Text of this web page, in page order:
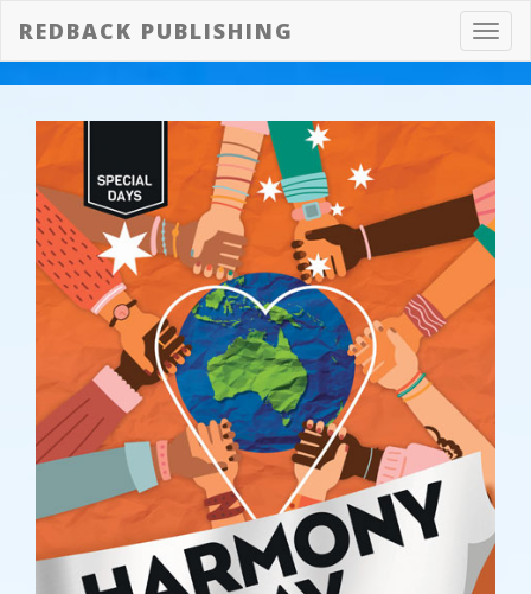
REDBACK PUBLISHING